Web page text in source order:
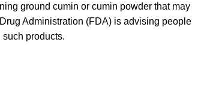
ground cumin or cumin powder that may
Administration (FDA) is advising people
products.